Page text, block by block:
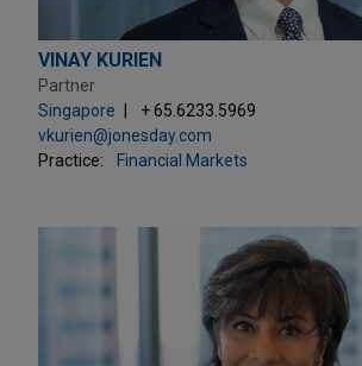
VINAY KURIEN
Partner
Singapore
+ 65.6233.5969
vkurien@jonesday.com
Practice:
Financial Markets